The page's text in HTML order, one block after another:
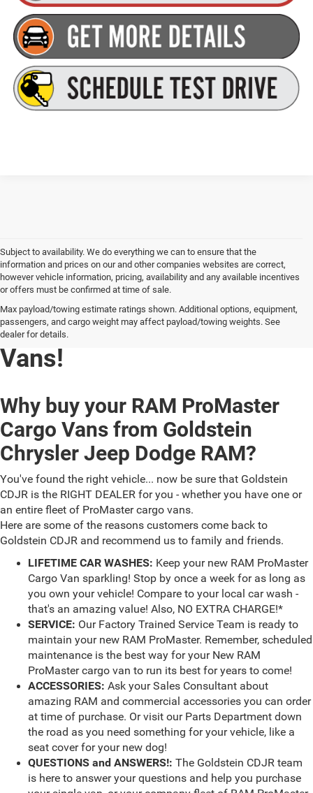
Subject to availability. We do everything we can to ensure that the
information and prices on our and other companies websites are correct,
however vehicle information, pricing, availability and any available incentives
or offers must be confirmed at time of sale.
Max payload/towing estimate ratings shown. Additional options, equipment,
passengers, and cargo weight may affect payload/towing weights. See
dealer for details.
RAM ProMaster Cargo
Vans!
Why buy your RAM ProMaster
Cargo Vans from Goldstein
Chrysler Jeep Dodge RAM?
You've found the right vehicle... now be sure that Goldstein
CDJR is the RIGHT DEALER for you - whether you have one or
an entire fleet of ProMaster cargo vans.
Here are some of the reasons customers come back to
Goldstein CDJR and recommend us to family and friends.
LIFETIME CAR WASHES: Keep your new RAM ProMaster
Cargo Van sparkling! Stop by once a week for as long as
you own your vehicle! Compare to your local car wash -
that's an amazing value! Also, NO EXTRA CHARGE!*
SERVICE: Our Factory Trained Service Team is ready to
maintain your new RAM ProMaster. Remember, scheduled
maintenance is the best way for your New RAM
ProMaster cargo van to run its best for years to come!
ACCESSORIES: Ask your Sales Consultant about
amazing RAM and commercial accessories you can order
at time of purchase. Or visit our Parts Department down
the road as you need something for your vehicle, like a
seat cover for your new dog!
QUESTIONS and ANSWERS!: The Goldstein CDJR team
is here to answer your questions and help you purchase